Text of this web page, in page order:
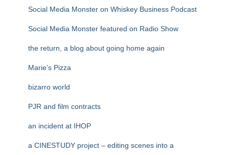
Social Media Monster on Whiskey Business Podcast
Social Media Monster featured on Radio Show
the return, a blog about going home again
Marie’s Pizza
bizarro world
PJR and film contracts
an incident at IHOP
a CINESTUDY project – editing scenes into a